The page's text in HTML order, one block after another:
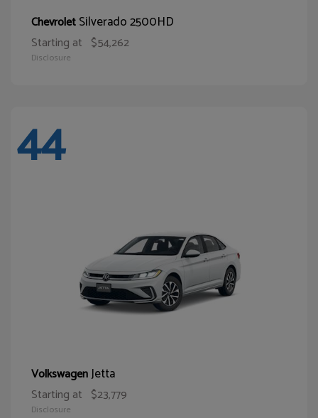
ChevroletSilverado 2500HD
Starting at $54,262
Disclosure
44
VolkswagenJetta
Starting at $23,779
Disclosure